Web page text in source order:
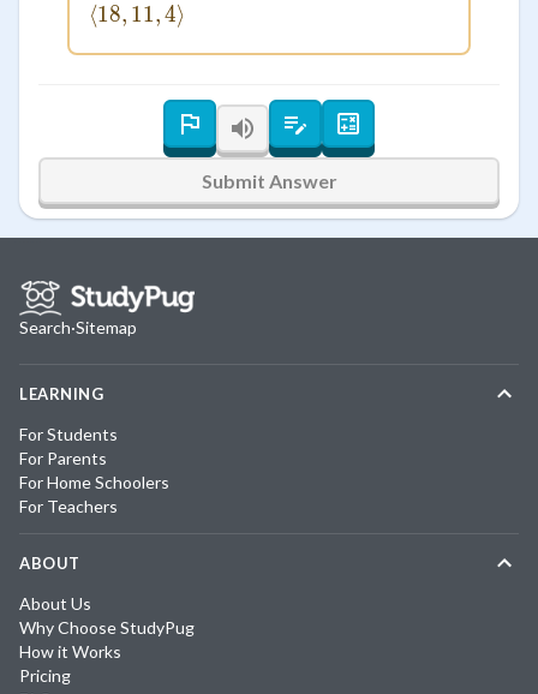
\langle 18, 11, 4 \rangle
⟨18, 11, 4⟩
Submit Answer
Search·Sitemap
LEARNING
For Students
For Parents
For Home Schoolers
For Teachers
ABOUT
About Us
Why Choose StudyPug
How it Works
Pricing